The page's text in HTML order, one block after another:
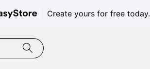
Create yours for free today.